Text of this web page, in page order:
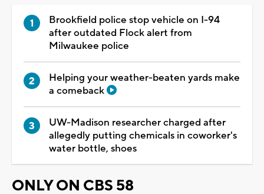
Brookfield police stop vehicle on I-94
after outdated Flock alert from
Milwaukee police
Helping your weather-beaten yards make
a comeback
UW-Madison researcher charged after
allegedly putting chemicals in coworker's
water bottle, shoes
ONLY ON CBS 58